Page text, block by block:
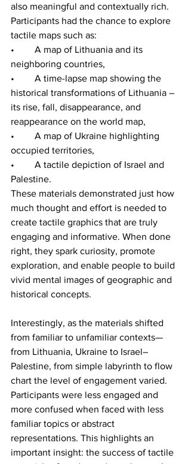
also meaningful and contextually rich.
Participants had the chance to explore
tactile maps such as:
•	A map of Lithuania and its
neighboring countries,
•	A time-lapse map showing the
historical transformations of Lithuania –
its rise, fall, disappearance, and
reappearance on the world map,
•	A map of Ukraine highlighting
occupied territories,
•	A tactile depiction of Israel and
Palestine.
These materials demonstrated just how
much thought and effort is needed to
create tactile graphics that are truly
engaging and informative. When done
right, they spark curiosity, promote
exploration, and enable people to build
vivid mental images of geographic and
historical concepts.
Interestingly, as the materials shifted
from familiar to unfamiliar contexts—
from Lithuania, Ukraine to Israel–
Palestine, from simple labyrinth to flow
chart the level of engagement varied.
Participants were less engaged and
more confused when faced with less
familiar topics or abstract
representations. This highlights an
important insight: the success of tactile